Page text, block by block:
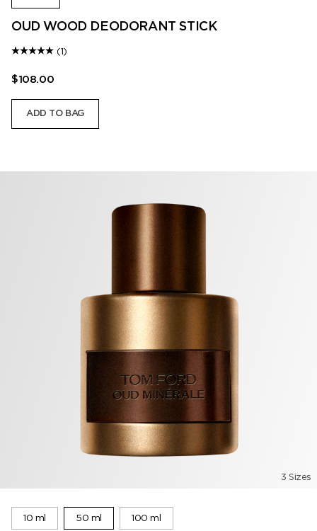
OUD WOOD DEODORANT STICK
(1)
$108.00
ADD TO BAG
3 Sizes
10 ml 50 ml 100 ml